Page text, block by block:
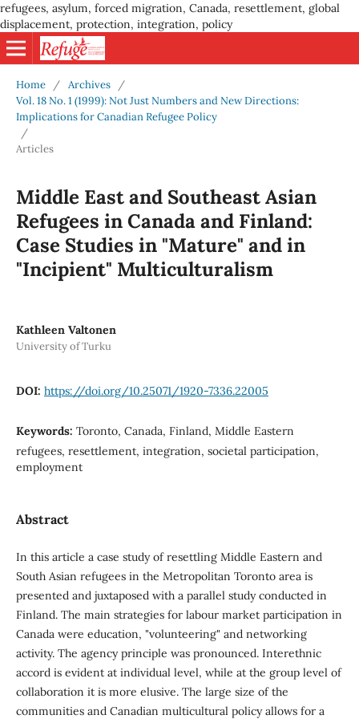
refugees, asylum, forced migration, Canada, resettlement, global
displacement, protection, integration, policy
Home / Archives
/
Vol. 18 No. 1 (1999): Not Just Numbers and New Directions:
Implications for Canadian Refugee Policy
/
Articles
Middle East and Southeast Asian
Refugees in Canada and Finland:
Case Studies in "Mature" and in
"Incipient" Multiculturalism
Kathleen Valtonen
University of Turku
DOI: https://doi.org/10.25071/1920-7336.22005
Keywords: Toronto, Canada, Finland, Middle Eastern
refugees, resettlement, integration, societal participation,
employment
Abstract
In this article a case study of resettling Middle Eastern and
South Asian refugees in the Metropolitan Toronto area is
presented and juxtaposed with a parallel study conducted in
Finland. The main strategies for labour market participation in
Canada were education, "volunteering" and networking
activity. The agency principle was pronounced. Interethnic
accord is evident at individual level, while at the group level of
collaboration it is more elusive. The large size of the
communities and Canadian multicultural policy allows for a